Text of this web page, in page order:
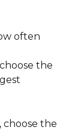
often
the
choose the